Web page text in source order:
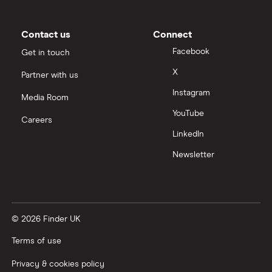
Moneybox vs Vanguard
Nutmeg vs Moneybox
Trading 212 vs interactive investor (ii)
Wealthify vs Moneybox
Contact us
Get in touch
Partner with us
Media Room
Careers
Connect
Facebook
X
Instagram
YouTube
LinkedIn
Newsletter
© 2026 Finder UK
Terms of use
Privacy & cookies policy